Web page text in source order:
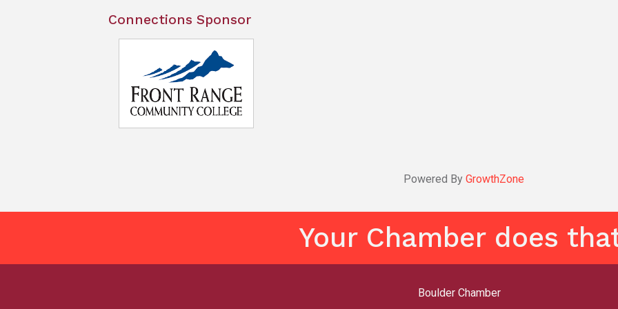
Connections Sponsor
Powered By GrowthZone
Your Chamber does
Boulder Chamber